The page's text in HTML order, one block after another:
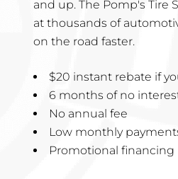
and up. The Pomp's Tire
at thousands of
on the road faster.
$20 instant rebate if
6 months of no
No annual fee
Low monthly
Promotional financing